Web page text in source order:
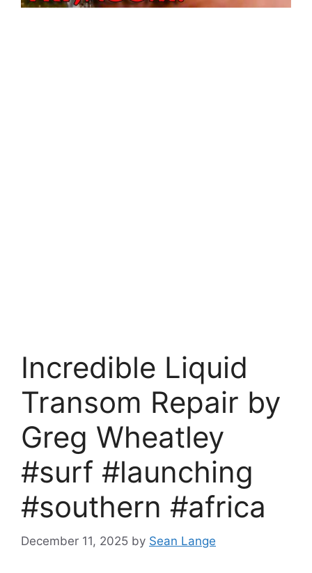
Incredible Liquid
Transom Repair by
Greg Wheatley
#surf #launching
#southern #africa
December 11, 2025 by Sean Lange